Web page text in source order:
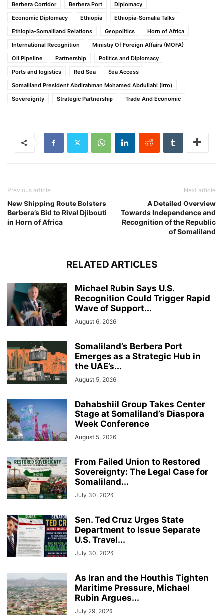
Berbera Corridor
Berbera Port
Diplomacy
Economic Diplomacy
Ethiopia
Ethiopia-Somalia Talks
Ethiopia-Somaliland Relations
Geopolitics
Horn of Africa
International Recognition
Ministry Of Foreign Affairs (MOFA)
Oil Pipeline
Partnership
Politics and Diplomacy
Ports and logistics
Red Sea
Sea Access
Somaliland President Abdirahman Mohamed Abdullahi (Irro)
Sovereignty
Strategic Partnership Trade And Economic
Previous article
New Shipping Route Bolsters
Berbera’s Bid to Rival Djibouti
in Horn of Africa
Next article
A Detailed Overview
Towards Independence and
Recognition of the Republic
of Somaliland
RELATED ARTICLES
Michael Rubin Says U.S.
Recognition Could Trigger Rapid
Wave of Support...
August 6, 2026
Somaliland’s Berbera Port
Emerges as a Strategic Hub in
the UAE’s...
August 5, 2026
Dahabshiil Group Takes Center
Stage at Somaliland’s Diaspora
Week Conference
August 5, 2026
From Failed Union to Restored
Sovereignty: The Legal Case for
Somaliland...
July 30, 2026
Sen. Ted Cruz Urges State
Department to Issue Separate
U.S. Travel...
July 30, 2026
As Iran and the Houthis Tighten
Maritime Pressure, Michael
Rubin Argues...
July 29, 2026